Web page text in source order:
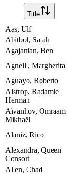
Title
Aas, Ulf
Abitbol, Sarah
Agajanian, Ben
Agnelli, Margherita
Aguayo, Roberto
Aistrop, Radamie
Herman
Aïvanhov, Omraam
Mikhaël
Alaniz, Rico
Alexandra, Queen
Consort
Allen, Chad